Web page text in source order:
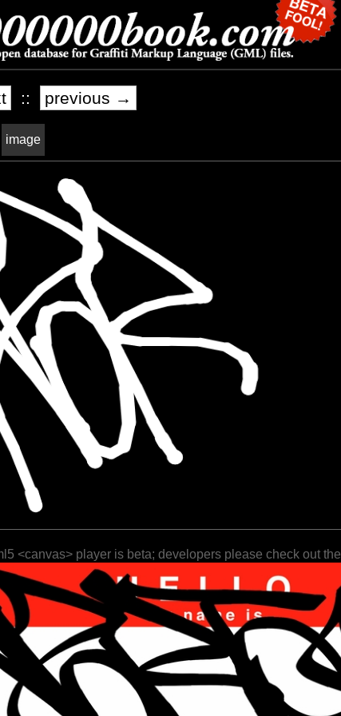
:: previous →
image
<canvas> player is beta; developers please check out the